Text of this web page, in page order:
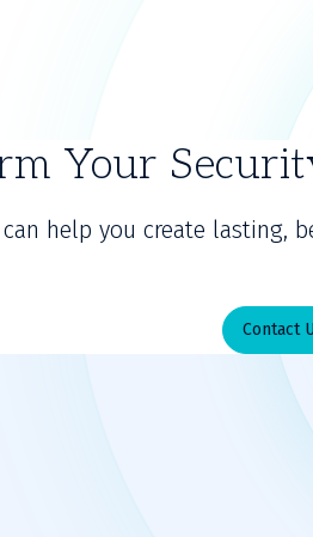
Your
can help you create lasting,
Contact